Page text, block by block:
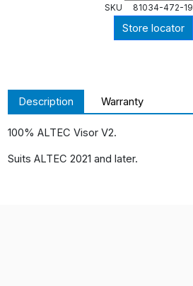
SKU
81034-472-19
Store locator
Description Warranty
100% ALTEC Visor V2.
Suits ALTEC 2021 and later.